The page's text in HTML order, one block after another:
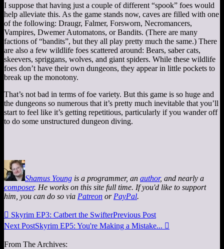
I suppose that having just a couple of different “spook” foes would
help alleviate this. As the game stands now, caves are filled with one
of the following: Draugr, Falmer, Forsworn, Necromancers,
Vampires, Dwemer Automatons, or Bandits. (There are many
factions of “bandits”, but they all play pretty much the same.) There
are also a few wildlife foes scattered around: Bears, saber cats,
skeevers, spriggans, wolves, and giant spiders. While these wildlife
foes don’t have their own dungeons, they appear in little pockets to
break up the monotony.
That’s not bad in terms of foe variety. But this game is so huge and
the dungeons so numerous that it’s pretty much inevitable that you’ll
start to feel like it’s getting repetitious, particularly if you wander off
to do some unstructured dungeon diving.
Shamus Young is a programmer, an author, and nearly a
composer. He works on this site full time. If you'd like to support
him, you can do so via Patreon or PayPal.
 Skyrim EP3: Catbert the SwifterPrevious Post
Next PostSkyrim EP5: You're Making a Mistake... 
From The Archives: